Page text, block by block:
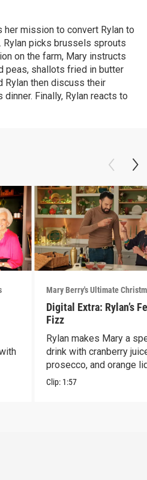
her mission to convert Rylan to
picks brussels sprouts
on the farm, Mary instructs
peas, shallots fried in butter
Rylan then discuss their
Finally, Rylan reacts to
Mary Berry's Ultimate
Digital Extra: Rylan’s
Fizz
Rylan makes Mary a
drink with cranberry
prosecco, and orange
Clip: 1:57